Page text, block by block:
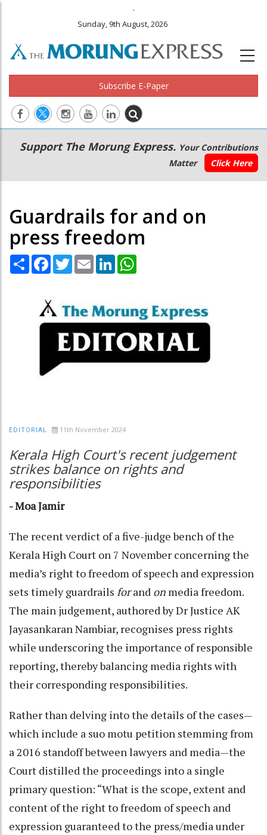
.
Sunday, 9th August, 2026
Subscribe E-Paper
Main
navigation
Secondary
Menu
Support The Morung Express. Your Contributions
Matter
Click Here
Guardrails for and on
press freedom
Share Facebook
TwitterEmail LinkedIn
EDITORIAL 11th November 2024
Kerala High Court's recent judgement
strikes balance on rights and
responsibilities
- Moa Jamir
The recent verdict of a five-judge bench of the
Kerala High Court on 7 November concerning the
media’s right to freedom of speech and expression
sets timely guardrails forand on media freedom.
The main judgement, authored by Dr Justice AK
Jayasankaran Nambiar, recognises press rights
while underscoring the importance of responsible
reporting, thereby balancing media rights with
their corresponding responsibilities.
Rather than delving into the details of the cases—
which include a suo motu petition stemming from
a 2016 standoff between lawyers and media—the
Court distilled the proceedings into a single
primary question: “What is the scope, extent and
content of the right to freedom of speech and
expression guaranteed to the press/media under